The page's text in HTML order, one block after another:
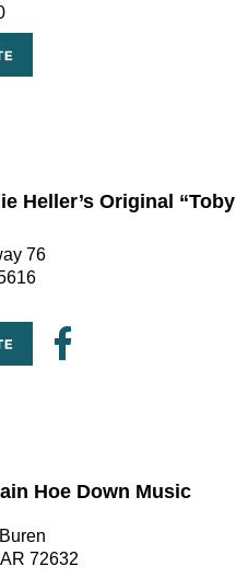
Heller’s Original “Toby
76
Hoe Down Music
72632